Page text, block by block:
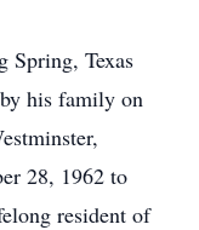
Spring, Texas
his family on
28, 1962 to
resident of